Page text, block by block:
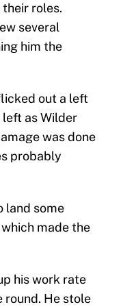
roles.
several
him the
out a left
as Wilder
was done
probably
land some
made the
his work rate
round. He stole